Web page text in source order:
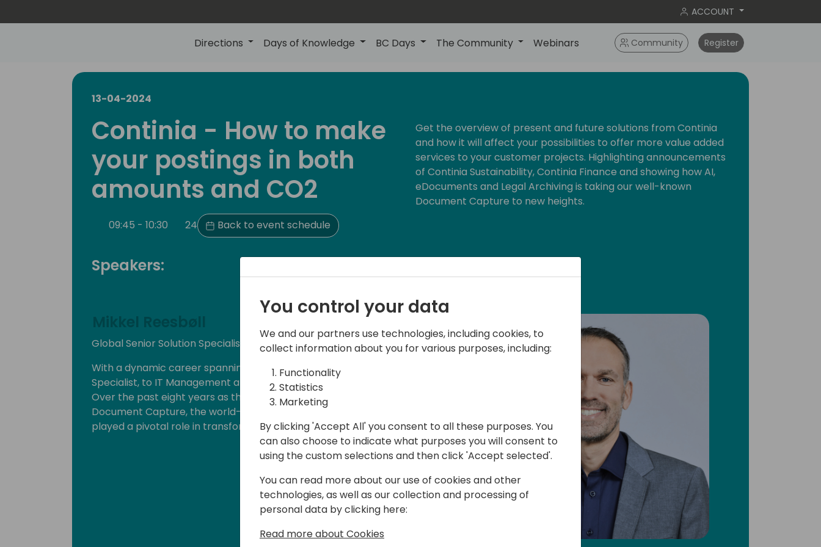
ACCOUNT
Directions Days of Knowledge BC Days The Community Webinars Community Register
13-04-2024
Continia - How to make
your postings in both
amounts and CO2
09:45 - 10:30 24 Back to event schedule
Get the overview of present and future solutions from Continia
and how it will affect your possibilities to offer more value added
services to your customer projects. Highlighting announcements
of Continia Sustainability, Continia Finance and showing how AI,
eDocuments and Legal Archiving is taking our well-known
Document Capture to new heights.
Speakers:
Mikkel Reesbøll
Global Senior Solution Specialist - Continia Document Capture
With a dynamic career spanning roles from International Accounts Payable
Specialist, to IT Management and Navision Consultant, Mikkel has tried it all.
Over the past eight years as the Global Senior Solution Specialist for Continia
Document Capture, the world-leading Accounts Payable solution, he has
played a pivotal role in transforming document automation worldwide
You control your data
We and our partners use technologies, including cookies, to
collect information about you for various purposes, including:
Functionality
Statistics
Marketing
By clicking 'Accept All' you consent to all these purposes. You
can also choose to indicate what purposes you will consent to
using the custom selections and then click 'Accept selected'.
You can read more about our use of cookies and other
technologies, as well as our collection and processing of
personal data by clicking here:
Read more about Cookies